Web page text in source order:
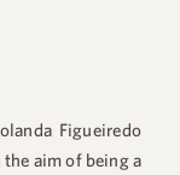
Figueiredo
aim of being a